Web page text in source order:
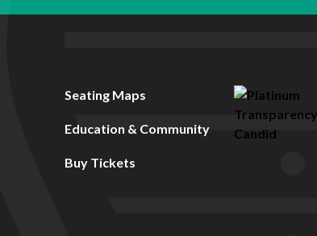
Seating Maps
Education & Community
Buy Tickets